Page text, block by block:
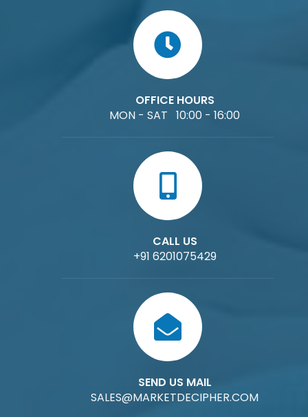
OFFICE HOURS
MON - SAT 10:00 - 16:00
CALL US
+91 6201075429
SEND US MAIL
SALES@MARKETDECIPHER.COM